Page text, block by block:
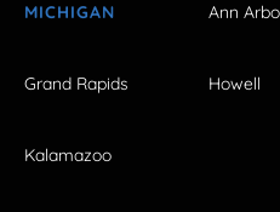
MICHIGAN Ann
Grand Rapids Howell
Kalamazoo